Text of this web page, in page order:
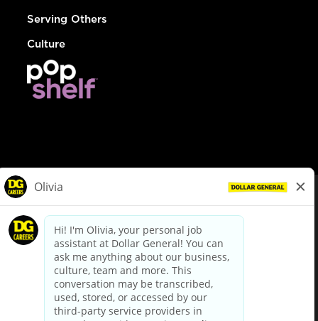
Serving Others
Culture
dollargeneral.com|Privacy Policy|Terms & Conditions
Your Privacy Choices
California Employee and Third Party Privacy Policy
Applicant Privacy Notice